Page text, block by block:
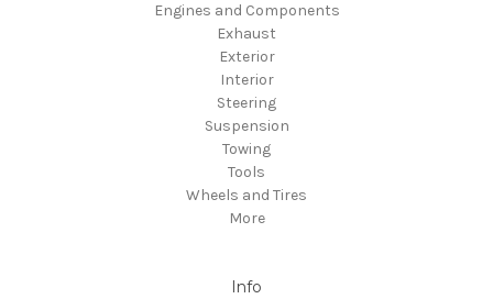
Engines and Components
Exhaust
Exterior
Interior
Steering
Suspension
Towing
Tools
Wheels and Tires
More
Info